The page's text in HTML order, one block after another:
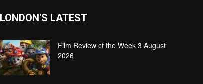
LONDON'S LATEST
Film Review of the Week 3 August
2026